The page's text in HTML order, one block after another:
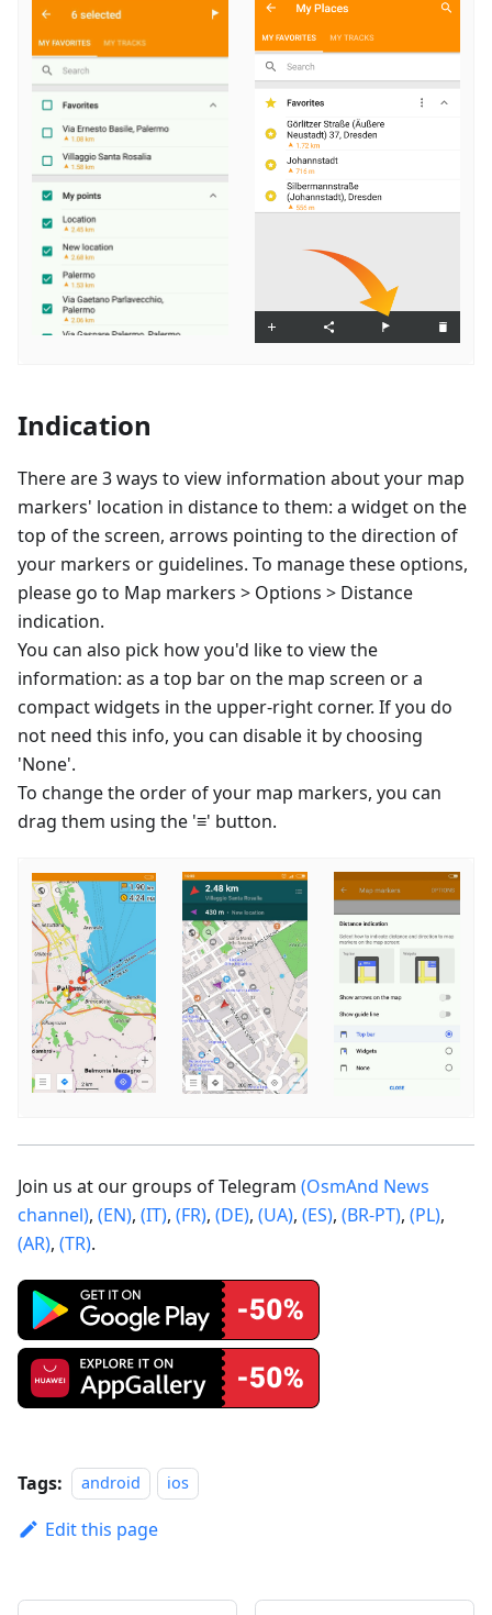
Indication
There are 3 ways to view information about your map
markers' location in distance to them: a widget on the
top of the screen, arrows pointing to the direction of
your markers or guidelines. To manage these options,
please go to Map markers > Options > Distance
indication.
You can also pick how you'd like to view the
information: as a top bar on the map screen or a
compact widgets in the upper-right corner. If you do
not need this info, you can disable it by choosing
'None'.
To change the order of your map markers, you can
drag them using the '≡' button.
Join us at our groups of Telegram (OsmAnd News
channel), (EN), (IT), (FR), (DE), (UA), (ES), (BR-PT), (PL),
(AR), (TR).
Tags: android ios
Edit this page